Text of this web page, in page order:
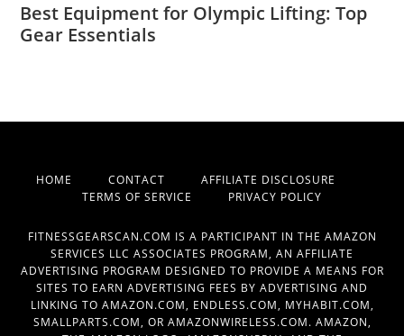
Best Equipment for Olympic Lifting: Top
Gear Essentials
HOME CONTACT AFFILIATE DISCLOSURE
TERMS OF SERVICE PRIVACY POLICY
FITNESSGEARSCAN.COM IS A PARTICIPANT IN THE AMAZON
SERVICES LLC ASSOCIATES PROGRAM, AN AFFILIATE
ADVERTISING PROGRAM DESIGNED TO PROVIDE A MEANS FOR
SITES TO EARN ADVERTISING FEES BY ADVERTISING AND
LINKING TO AMAZON.COM, ENDLESS.COM, MYHABIT.COM,
SMALLPARTS.COM, OR AMAZONWIRELESS.COM. AMAZON,